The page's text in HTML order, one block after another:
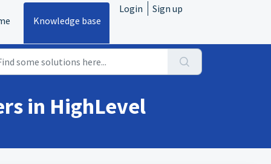
Knowledge base
Login Sign up
in HighLevel